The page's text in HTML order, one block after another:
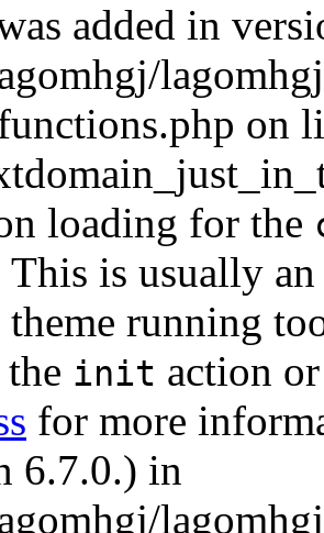
added in
on
loading for the
This is usually
running
init action
for more
6.7.0.) in